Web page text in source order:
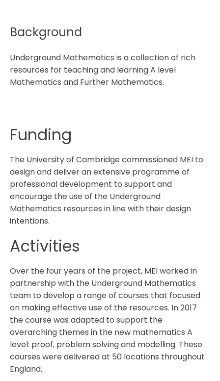
Background
Underground Mathematics is a collection of rich
resources for teaching and learning A level
Mathematics and Further Mathematics.
Funding
The University of Cambridge commissioned MEI to
design and deliver an extensive programme of
professional development to support and
encourage the use of the Underground
Mathematics resources in line with their design
intentions.
Activities
Over the four years of the project, MEI worked in
partnership with the Underground Mathematics
team to develop a range of courses that focused
on making effective use of the resources. In 2017
the course was adapted to support the
overarching themes in the new mathematics A
level: proof, problem solving and modelling. These
courses were delivered at 50 locations throughout
England.